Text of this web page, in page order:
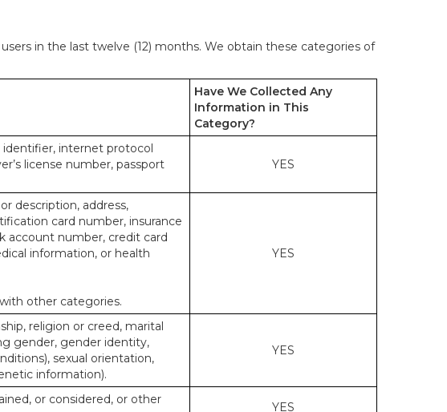
in the last twelve (12) months. We obtain these categories of
Have We Collected Any
Information in This
Category?
identifier, internet protocol
license number, passport
YES
description, address,
card number, insurance
account number, credit card
information, or health
other categories.
YES
religion or creed, marital
gender, gender identity,
sexual orientation,
information).
YES
or considered, or other
YES